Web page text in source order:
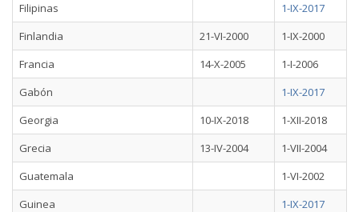
Filipinas
1-IX-2017
Finlandia
21-VI-2000
1-IX-2000
Francia
14-X-2005
1-I-2006
Gabón
1-IX-2017
Georgia
10-IX-2018
1-XII-2018
Grecia
13-IV-2004
1-VII-2004
Guatemala
1-VI-2002
Guinea
1-IX-2017